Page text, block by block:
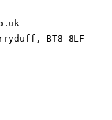
BT8 8LF